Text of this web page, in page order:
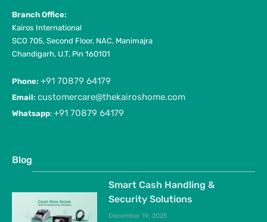
Branch Office:
Kairos International
SCO 705, Second Floor, NAC, Manimajra
Chandigarh, U.T, Pin 160101
Phone: +91 70879 64179
Email: customercare@thekairoshome.com
Whatsapp: +91 70879 64179
Blog
Smart Cash Handling &
Security Solutions
December 19, 2025